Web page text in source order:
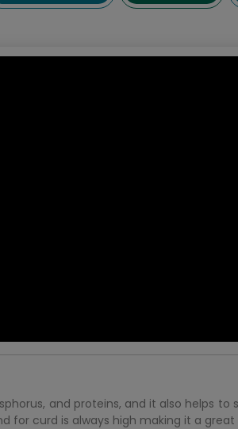
and proteins, and it also helps
for curd is always high making it a great